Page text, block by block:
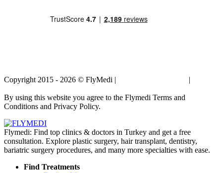
Copyright 2015 - 2026 © FlyMedi | |
By using this website you agree to the Flymedi Terms and
Conditions and Privacy Policy.
Flymedi: Find top clinics & doctors in Turkey and get a free
consultation. Explore plastic surgery, hair transplant, dentistry,
bariatric surgery procedures, and many more specialties with ease.
Find Treatments